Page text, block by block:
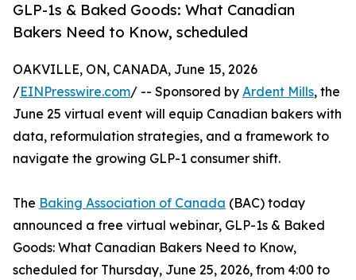
GLP-1s & Baked Goods: What Canadian
Bakers Need to Know, scheduled
OAKVILLE, ON, CANADA, June 15, 2026
/EINPresswire.com/ -- Sponsored by Ardent Mills, the
June 25 virtual event will equip Canadian bakers with
data, reformulation strategies, and a framework to
navigate the growing GLP-1 consumer shift.
The Baking Association of Canada (BAC) today
announced a free virtual webinar, GLP-1s & Baked
Goods: What Canadian Bakers Need to Know,
scheduled for Thursday, June 25, 2026, from 4:00 to